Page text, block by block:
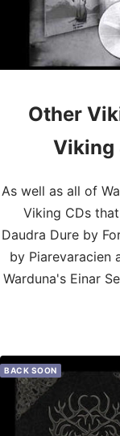
Other
Viking
As well as all of
Viking CDs
Daudra Dure by
by Piarevaracien
Warduna's Einar
BACK SOON